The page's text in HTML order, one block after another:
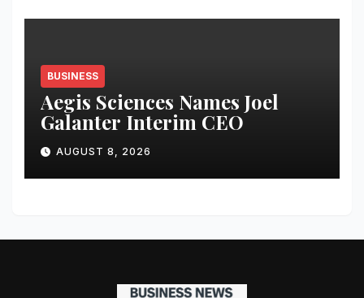
BUSINESS
Aegis Sciences Names Joel
Galanter Interim CEO
AUGUST 8, 2026